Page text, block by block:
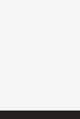
the latest
occasional